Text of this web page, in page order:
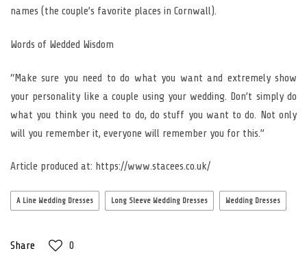
names (the couple’s favorite places in Cornwall).
Words of Wedded Wisdom
“Make sure you need to do what you want and extremely show
your personality like a couple using your wedding. Don’t simply do
what you think you need to do, do stuff you want to do. Not only
will you remember it, everyone will remember you for this.”
Article produced at: https://www.stacees.co.uk/
A Line Wedding Dresses Long Sleeve Wedding Dresses Wedding Dresses
Share 0